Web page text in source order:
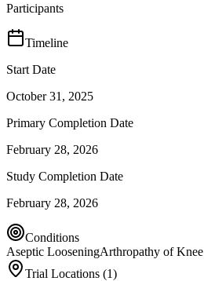
Participants
Timeline
Start Date
October 31, 2025
Primary Completion Date
February 28, 2026
Study Completion Date
February 28, 2026
Conditions
Aseptic LooseningArthropathy of Knee
Trial Locations (1)